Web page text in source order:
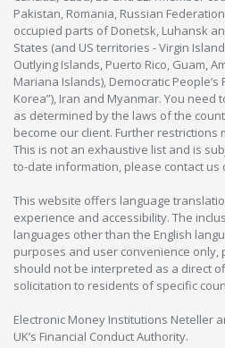
Pakistan, Romania, Russian
occupied parts of Donetsk, Luhansk
States (and US territories - Virgin
Outlying Islands, Puerto Rico, Guam,
Mariana Islands), Democratic People’s
Korea”), Iran and Myanmar. You need
as determined by the laws of the
become our client. Further restrictions
This is not an exhaustive list and is
to-date information, please contact us
This website offers language
experience and accessibility. The
languages other than the English
purposes and user convenience only,
should not be interpreted as a direct
solicitation to residents of specific
Electronic Money Institutions Neteller
UK’s Financial Conduct Authority.